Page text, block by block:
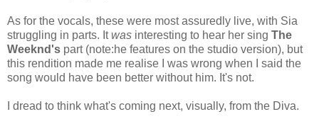
As for the vocals, these were most assuredly live, with Sia
struggling in parts. Itwas interesting to hear her sing The
Weeknd's part (note:he features on the studio version), but
this rendition made me realise I was wrong when I said the
song would have been better without him. It's not.
I dread to think what's coming next, visually, from the Diva.